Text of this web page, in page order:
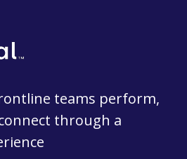
teams perform,
through a